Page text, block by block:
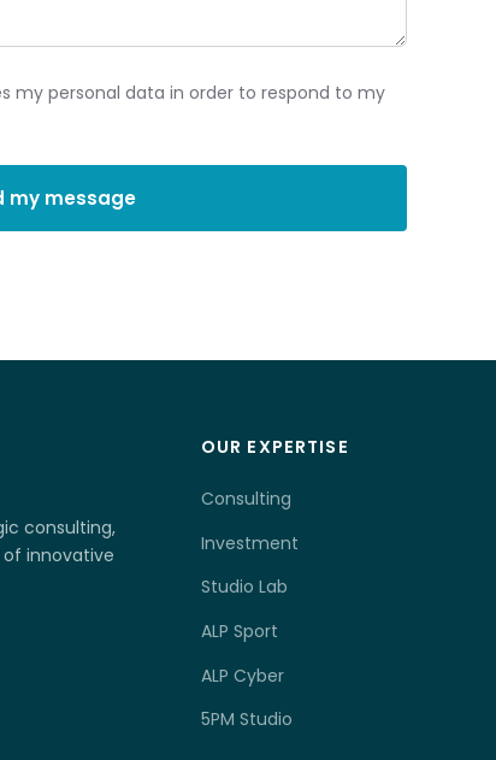
my personal data in order to respond to my
my message
consulting,
innovative
OUR EXPERTISE
Consulting
Investment
Studio Lab
ALP Sport
ALP Cyber
5PM Studio